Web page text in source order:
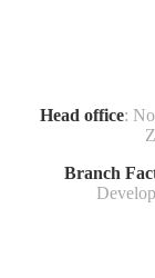
Head office:
Branch